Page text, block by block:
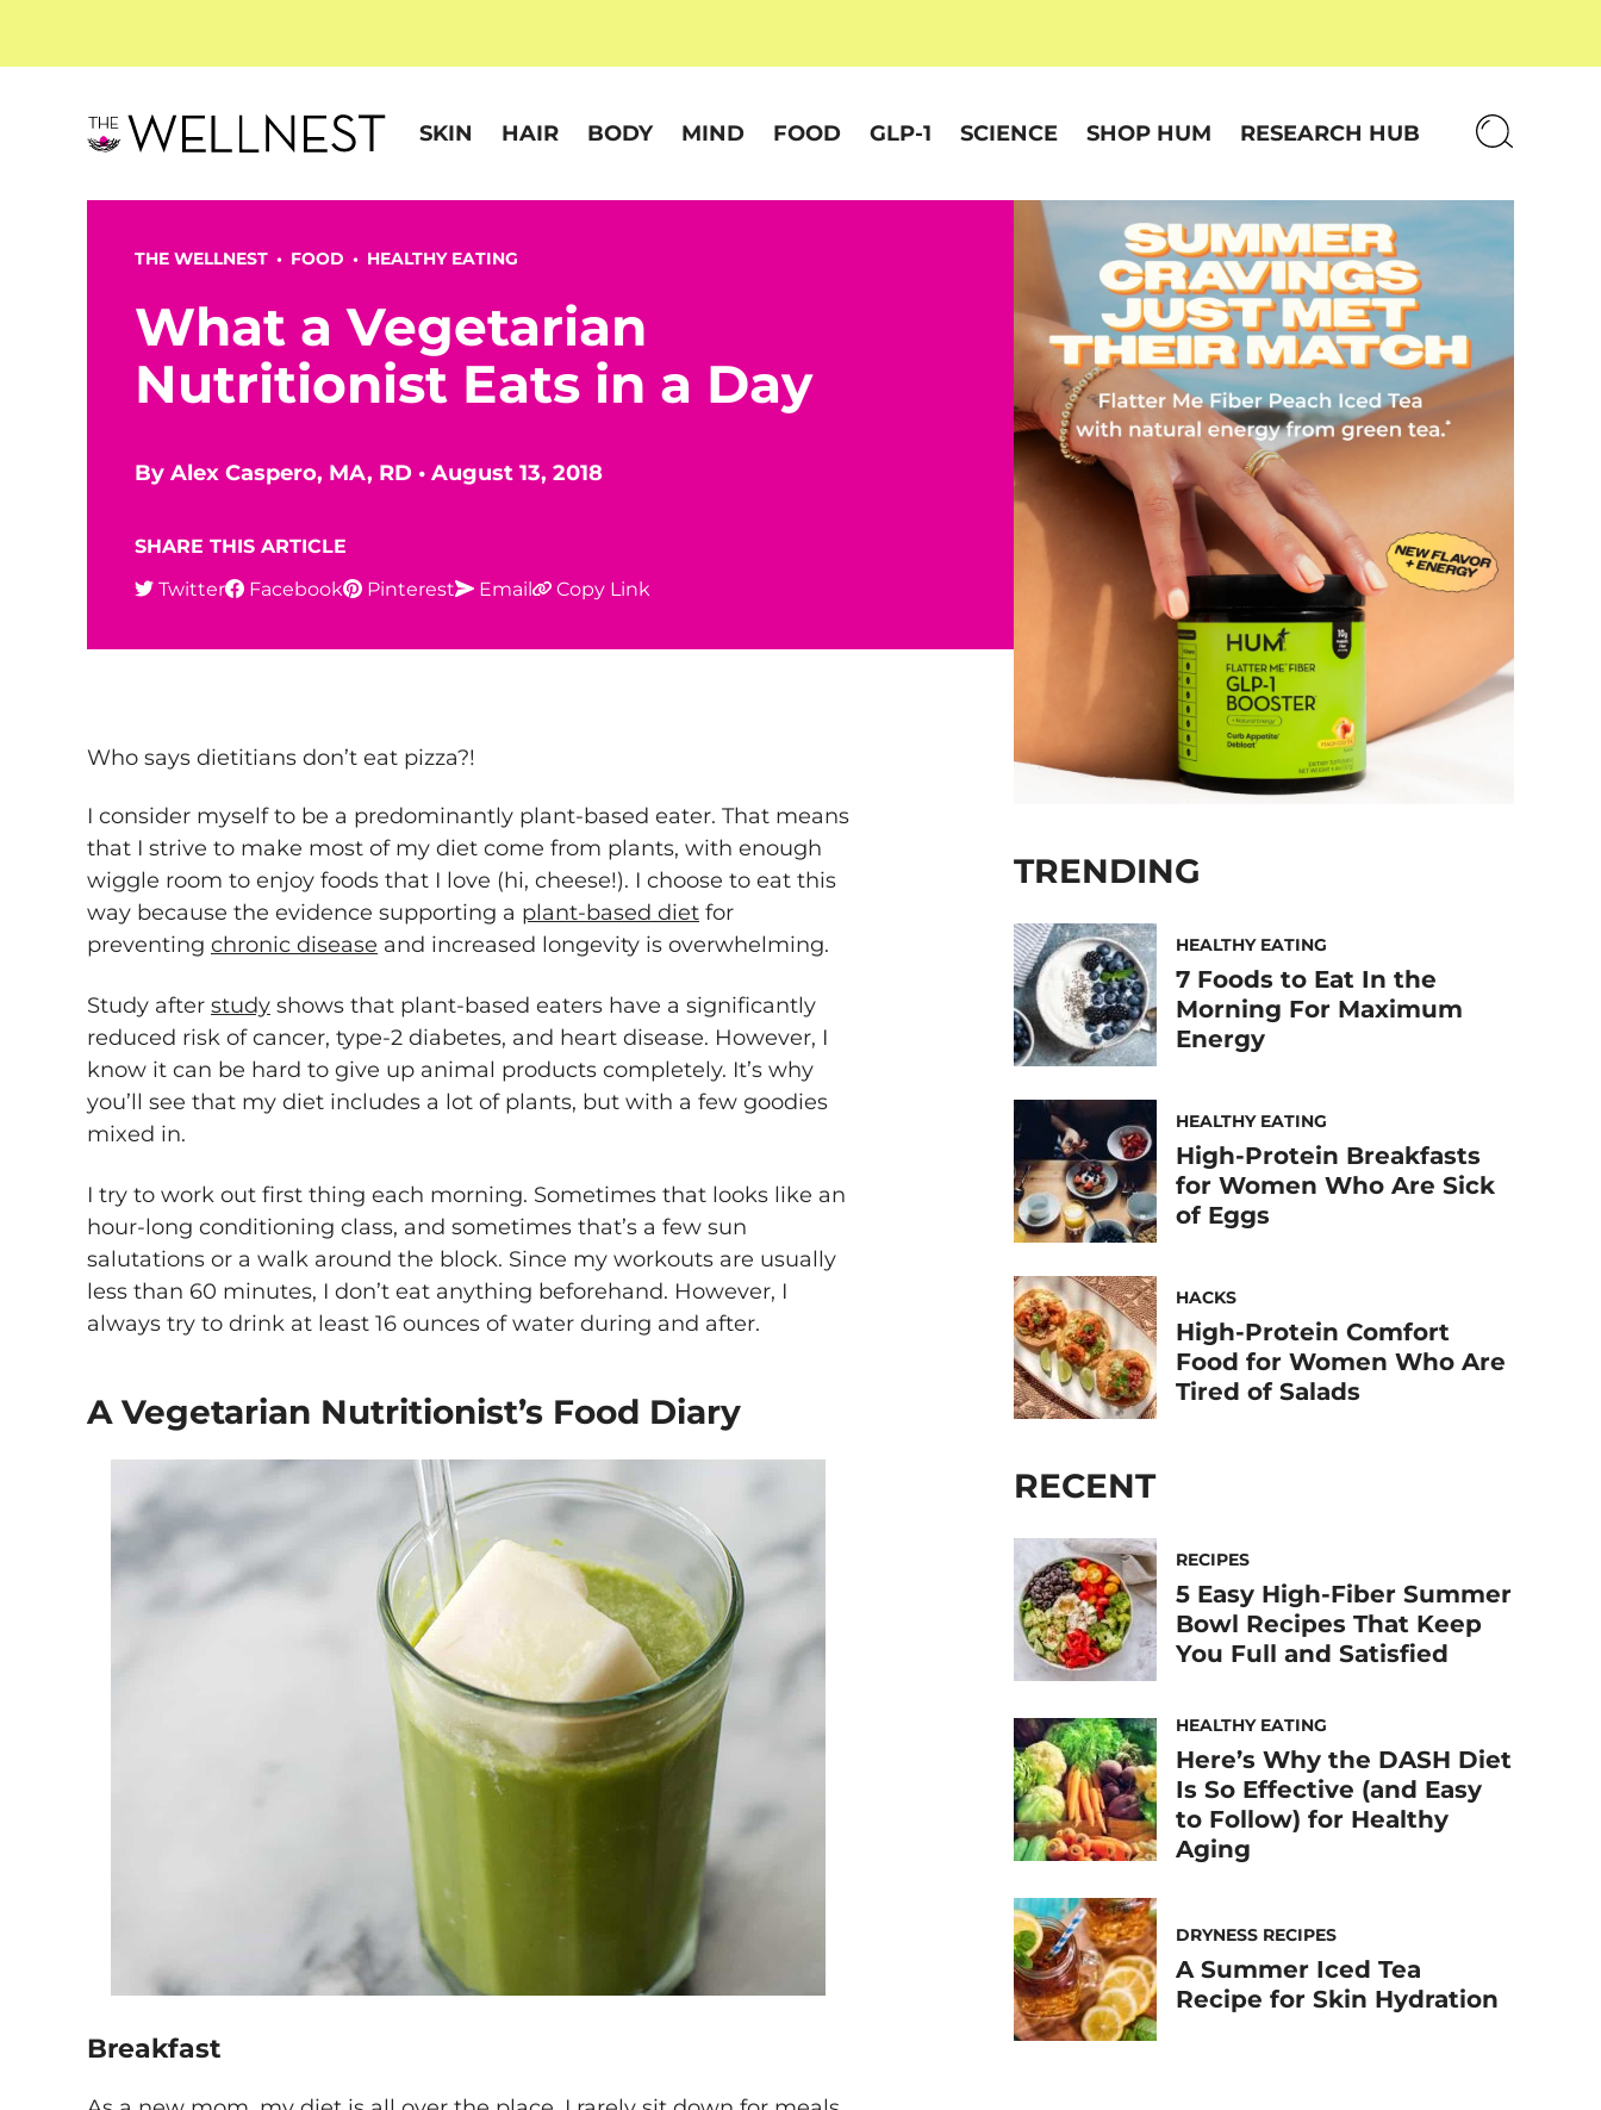
SKIN HAIR BODY MIND FOOD GLP-1 SCIENCE SHOP HUM RESEARCH HUB
THE WELLNEST • FOOD • HEALTHY EATING
What a Vegetarian
Nutritionist Eats in a Day
By Alex Caspero, MA, RD • August 13, 2018
SHARE THIS ARTICLE
Twitter
Facebook Pinterest Email Copy Link
Who says dietitians don’t eat pizza?!
I consider myself to be a predominantly plant-based eater. That means
that I strive to make most of my diet come from plants, with enough
wiggle room to enjoy foods that I love (hi, cheese!). I choose to eat this
way because the evidence supporting a plant-based diet for
preventing chronic disease and increased longevity is overwhelming.
Study after study shows that plant-based eaters have a significantly
reduced risk of cancer, type-2 diabetes, and heart disease. However, I
know it can be hard to give up animal products completely. It’s why
you’ll see that my diet includes a lot of plants, but with a few goodies
mixed in.
I try to work out first thing each morning. Sometimes that looks like an
hour-long conditioning class, and sometimes that’s a few sun
salutations or a walk around the block. Since my workouts are usually
less than 60 minutes, I don’t eat anything beforehand. However, I
always try to drink at least 16 ounces of water during and after.
A Vegetarian Nutritionist’s Food Diary
Breakfast
TRENDING
HEALTHY EATING
7 Foods to Eat In the
Morning For Maximum
Energy
HEALTHY EATING
High-Protein Breakfasts
for Women Who Are Sick
of Eggs
HACKS
High-Protein Comfort
Food for Women Who Are
Tired of Salads
RECENT
RECIPES
5 Easy High-Fiber Summer
Bowl Recipes That Keep
You Full and Satisfied
HEALTHY EATING
Here’s Why the DASH Diet
Is So Effective (and Easy
to Follow) for Healthy
Aging
DRYNESS RECIPES
A Summer Iced Tea
Recipe for Skin Hydration